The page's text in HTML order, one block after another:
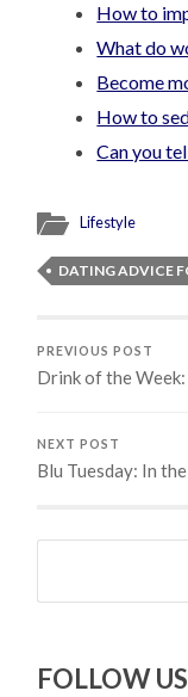
How to
What do
Become
How to
Can you
Lifestyle
DATING ADVICE
PREVIOUS POST
Drink of the
NEXT POST
Blu Tuesday: In
Search
FOLLOW